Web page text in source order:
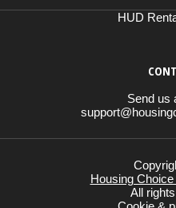
HUD
Send us
Housing
All